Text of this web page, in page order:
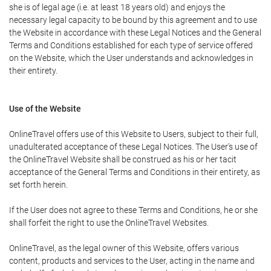
she is of legal age (i.e. at least 18 years old) and enjoys the
necessary legal capacity to be bound by this agreement and to use
the Website in accordance with these Legal Notices and the General
Terms and Conditions established for each type of service offered
on the Website, which the User understands and acknowledges in
their entirety.
Use of the Website
OnlineTravel offers use of this Website to Users, subject to their full,
unadulterated acceptance of these Legal Notices. The User's use of
the OnlineTravel Website shall be construed as his or her tacit
acceptance of the General Terms and Conditions in their entirety, as
set forth herein.
If the User does not agree to these Terms and Conditions, he or she
shall forfeit the right to use the OnlineTravel Websites.
OnlineTravel, as the legal owner of this Website, offers various
content, products and services to the User, acting in the name and